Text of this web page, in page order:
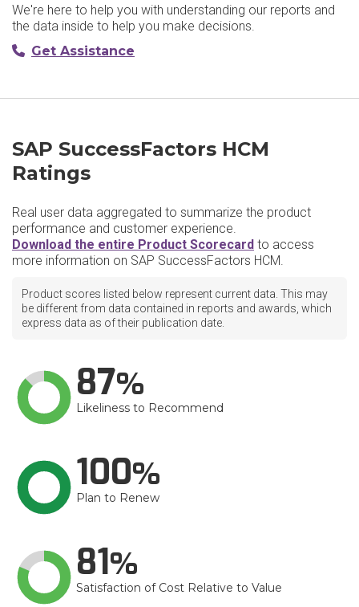
We're here to help you with understanding our reports and
the data inside to help you make decisions.
Get Assistance
SAP SuccessFactors HCM
Ratings
Real user data aggregated to summarize the product
performance and customer experience.
Download the entire Product Scorecard to access
more information on SAP SuccessFactors HCM.
Product scores listed below represent current data. This may
be different from data contained in reports and awards, which
express data as of their publication date.
87
Likeliness to Recommend
100
Plan to Renew
81
Satisfaction of Cost Relative to Value